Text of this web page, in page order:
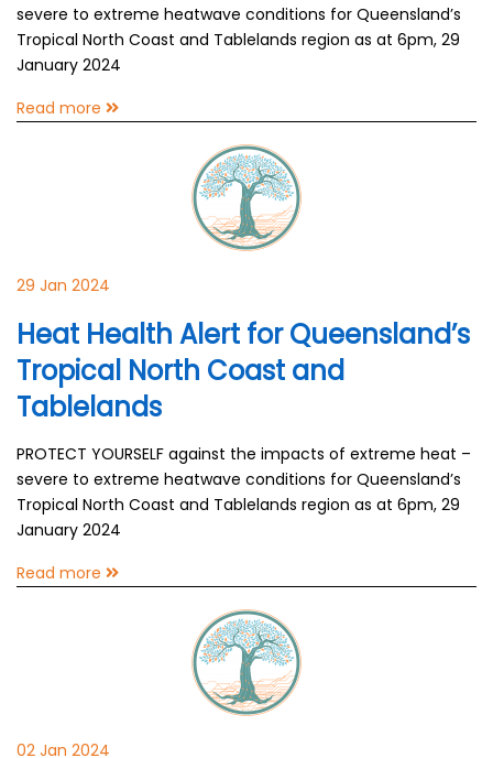
severe to extreme heatwave conditions for Queensland’s
Tropical North Coast and Tablelands region as at 6pm, 29
January 2024
Read more
29 Jan 2024
Heat Health Alert for Queensland’s
Tropical North Coast and
Tablelands
PROTECT YOURSELF against the impacts of extreme heat –
severe to extreme heatwave conditions for Queensland’s
Tropical North Coast and Tablelands region as at 6pm, 29
January 2024
Read more
02 Jan 2024